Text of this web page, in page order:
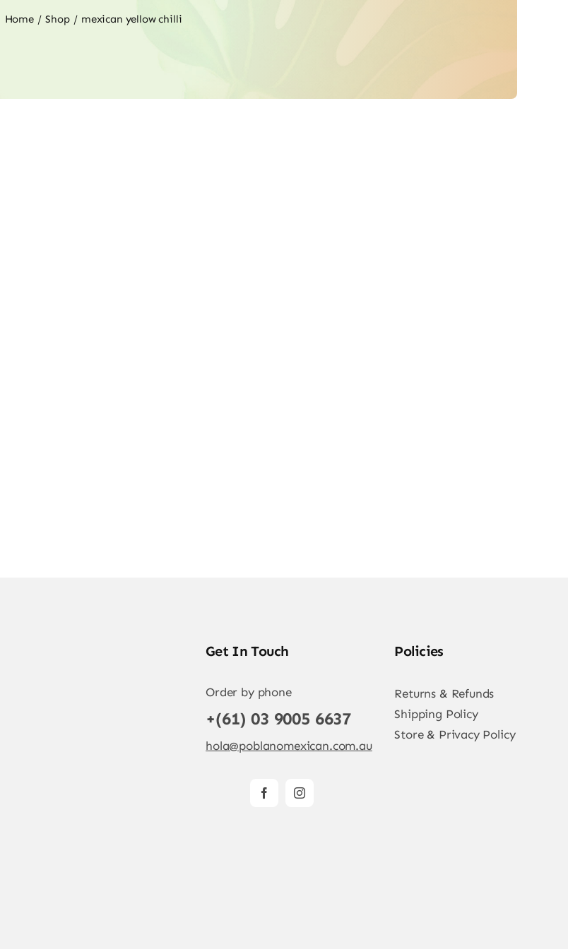
Home Shop mexican yellow chilli
Get In Touch
Order by phone
+(61) 03 9005 6637
hola@poblanomexican.com.au
Policies
Returns & Refunds
Shipping Policy
Store & Privacy Policy